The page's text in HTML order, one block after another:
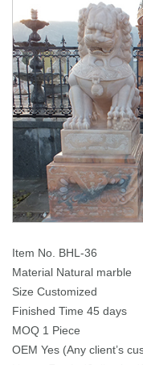
Item No. BHL-36
Material Natural marble
Size Customized
Finished Time 45 days
MOQ 1 Piece
OEM Yes (Any client’s